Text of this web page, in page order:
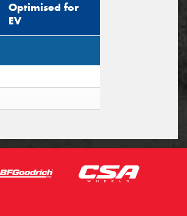
Optimised for
EV